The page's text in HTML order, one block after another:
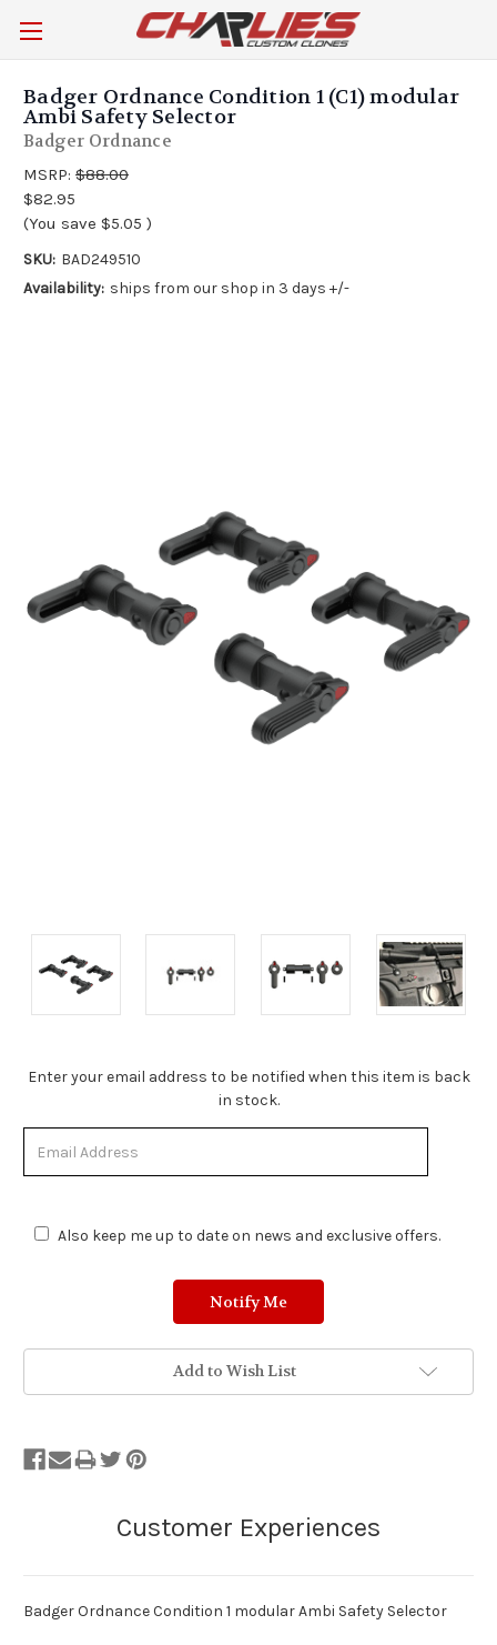
Badger Ordnance Condition 1 (C1) modular
Ambi Safety Selector
Badger Ordnance
MSRP: $88.00
$82.95
(You save $5.05 )
SKU: BAD249510
Availability: ships from our shop in 3 days +/-
Stock
Stock.
Enter your email address to be notified when this item is back
in stock.
Also keep me up to date on news and exclusive offers.
Add to Wish List
Badger Ordnance Condition 1 modular Ambi Safety Selector